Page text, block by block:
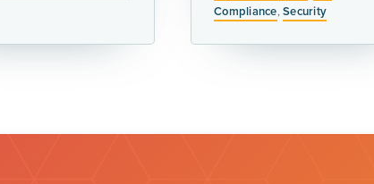
Compliance,Security